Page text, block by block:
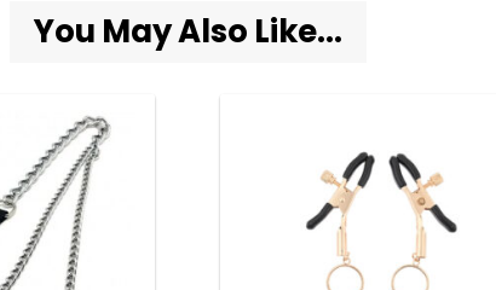
You May Also Like...